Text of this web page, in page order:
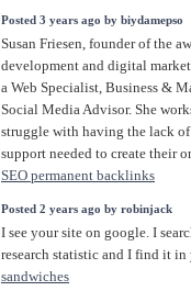
Posted 3 years ago by biydamepso
Susan Friesen, founder of the
development and digital
a Web Specialist, Business &
Social Media Advisor. She
struggle with having the lack
support needed to create their
SEO permanent backlinks
Posted 2 years ago by robinjack
I see your site on google. I
research statistic and I find it
sandwiches